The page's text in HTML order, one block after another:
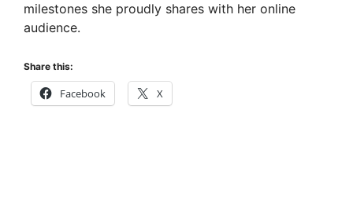
milestones she proudly shares with her online
audience.
Share this:
Facebook X